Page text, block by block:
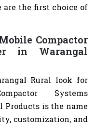
are the first choice of
Compactor
in Warangal
Rural look for
Systems
Products is the name
customization, and